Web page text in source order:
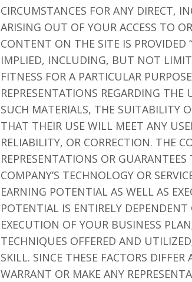
CIRCUMSTANCES FOR ANY DIRECT,
ARISING OUT OF YOUR ACCESS TO
CONTENT ON THE SITE IS PROVIDED
IMPLIED, INCLUDING, BUT NOT
FITNESS FOR A PARTICULAR
REPRESENTATIONS REGARDING
SUCH MATERIALS, THE SUITABILITY
THAT THEIR USE WILL MEET ANY
RELIABILITY, OR CORRECTION. THE
REPRESENTATIONS OR
COMPANY’S TECHNOLOGY OR
EARNING POTENTIAL AS WELL AS
POTENTIAL IS ENTIRELY
EXECUTION OF YOUR BUSINESS
TECHNIQUES OFFERED AND
SKILL. SINCE THESE FACTORS
WARRANT OR MAKE ANY